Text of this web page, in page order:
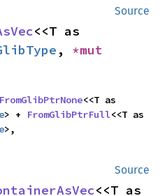
Source
,
FromGlibPtrNone
> + FromGlibPtrFull
>,
Source